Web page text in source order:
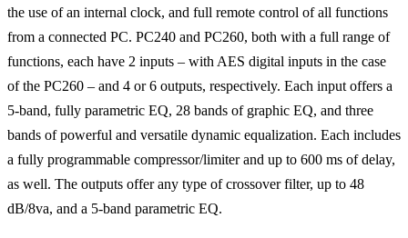
the use of an internal clock, and full remote control of all functions
from a connected PC. PC240 and PC260, both with a full range of
functions, each have 2 inputs – with AES digital inputs in the case
of the PC260 – and 4 or 6 outputs, respectively. Each input offers a
5-band, fully parametric EQ, 28 bands of graphic EQ, and three
bands of powerful and versatile dynamic equalization. Each includes
a fully programmable compressor/limiter and up to 600 ms of delay,
as well. The outputs offer any type of crossover filter, up to 48
dB/8va, and a 5-band parametric EQ.